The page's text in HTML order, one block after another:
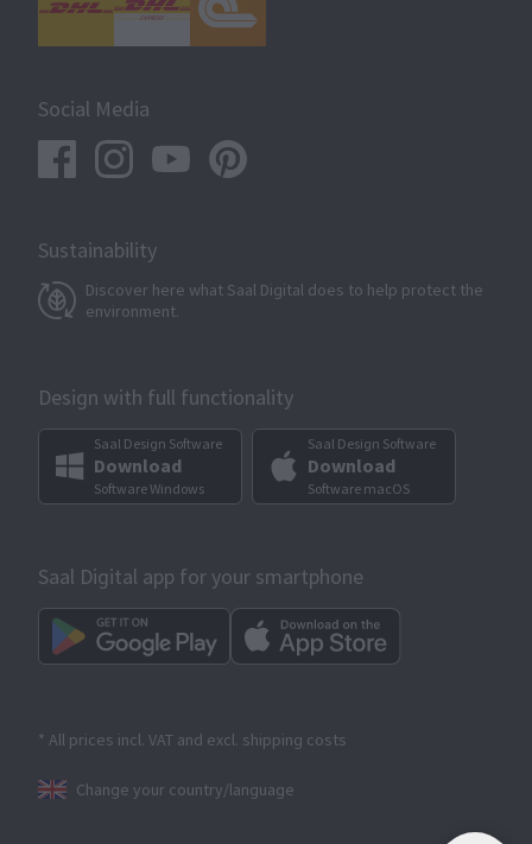
Social Media
Sustainability
Discover here what Saal Digital does to help protect the
environment.
Design with full functionality
Saal Design Software
Download
Software Windows
Saal Design Software
Download
Software macOS
Saal Digital app for your smartphone
* All prices incl. VAT and excl. shipping costs
Change your country/language